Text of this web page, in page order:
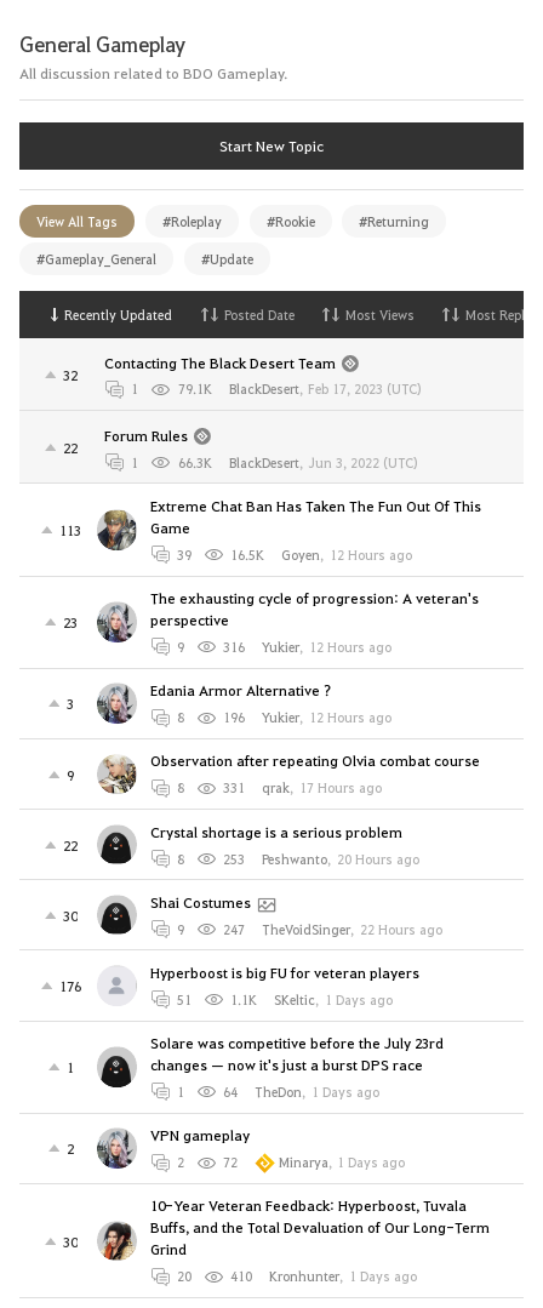
General Gameplay
All discussion related to BDO Gameplay.
Start New Topic
View All Tags #Roleplay #Rookie #Returning
#Gameplay_General #Update
Recently Updated Posted Date Most Views Most Replies
32
Contacting The Black Desert Team
1 79.1K BlackDesert, Feb 17, 2023 (UTC)
22
Forum Rules
1 66.3K BlackDesert, Jun 3, 2022 (UTC)
113
Extreme Chat Ban Has Taken The Fun Out Of This
Game
39 16.5K Goyen, 12 Hours ago
23
The exhausting cycle of progression: A veteran's
perspective
9 316 Yukier, 12 Hours ago
3
Edania Armor Alternative ?
8 196 Yukier, 12 Hours ago
9
Observation after repeating Olvia combat course
8 331 qrak, 17 Hours ago
22
Crystal shortage is a serious problem
8 253 Peshwanto, 20 Hours ago
30
Shai Costumes
9 247 TheVoidSinger, 22 Hours ago
176
Hyperboost is big FU for veteran players
51 1.1K SKeltic, 1 Days ago
1
Solare was competitive before the July 23rd
changes — now it's just a burst DPS race
1 64 TheDon, 1 Days ago
2
VPN gameplay
2 72 Minarya, 1 Days ago
30
10-Year Veteran Feedback: Hyperboost, Tuvala
Buffs, and the Total Devaluation of Our Long-Term
Grind
20 410 Kronhunter, 1 Days ago